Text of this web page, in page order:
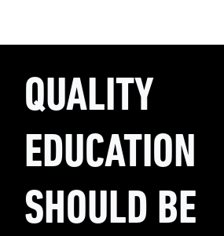
QUALITY
EDUCATION
SHOULD BE